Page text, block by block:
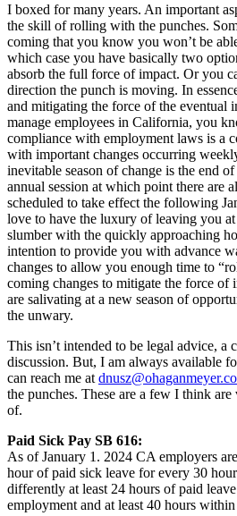
I boxed for many years. An important
the skill of rolling with the punches.
coming that you know you won’t be
which case you have basically two
absorb the full force of impact. Or you
direction the punch is moving. In
and mitigating the force of the eventual
manage employees in California, you
compliance with employment laws is a
with important changes occurring
inevitable season of change is the end
annual session at which point there are
scheduled to take effect the following
love to have the luxury of leaving you at
slumber with the quickly approaching
intention to provide you with advance
changes to allow you enough time to
coming changes to mitigate the force of
are salivating at a new season of
the unwary.
This isn’t intended to be legal advice, a
discussion. But, I am always available
can reach me at
the punches. These are a few I think
of.
Paid Sick Pay SB 616:
As of January 1. 2024 CA employers
hour of paid sick leave for every 30
differently at least 24 hours of paid
employment and at least 40 hours